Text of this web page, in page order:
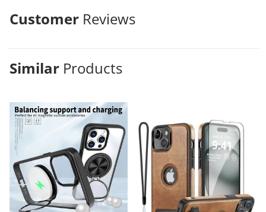
Customer Reviews
Similar Products